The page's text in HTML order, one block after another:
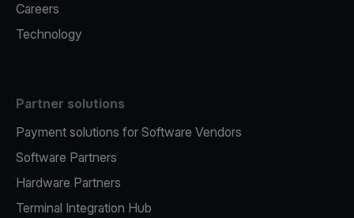
Careers
Technology
Partner solutions
Payment solutions for Software Vendors
Software Partners
Hardware Partners
Terminal Integration Hub